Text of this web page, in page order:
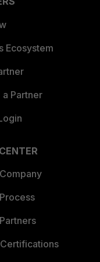
Ecosystem
Partner